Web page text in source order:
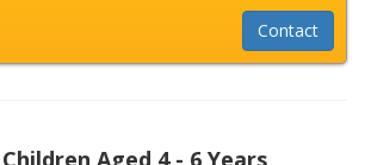
Aged 4 - 6 Years